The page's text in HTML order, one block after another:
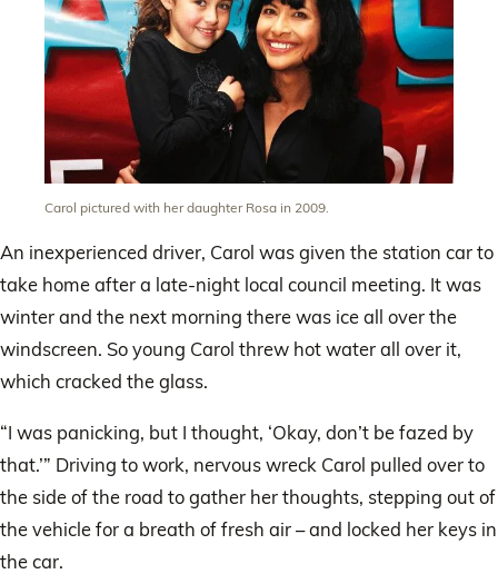
Carol pictured with her daughter Rosa in 2009.
An inexperienced driver, Carol was given the station car to
take home after a late-night local council meeting. It was
winter and the next morning there was ice all over the
windscreen. So young Carol threw hot water all over it,
which cracked the glass.
“I was panicking, but I thought, ‘Okay, don’t be fazed by
that.’” Driving to work, nervous wreck Carol pulled over to
the side of the road to gather her thoughts, stepping out of
the vehicle for a breath of fresh air – and locked her keys in
the car.